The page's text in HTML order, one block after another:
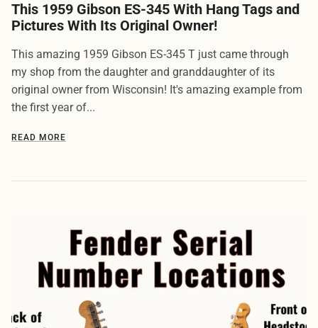
This 1959 Gibson ES-345 With Hang Tags and
Pictures With Its Original Owner!
This amazing 1959 Gibson ES-345 T just came through
my shop from the daughter and granddaughter of its
original owner from Wisconsin! It's amazing example from
the first year of...
READ MORE